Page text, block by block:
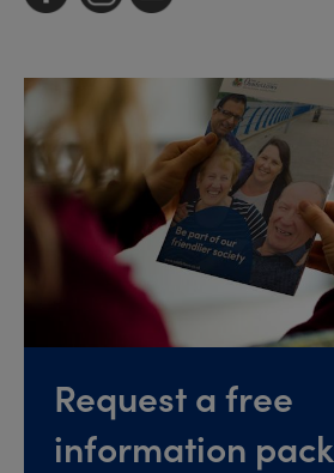
Request a free
information pack